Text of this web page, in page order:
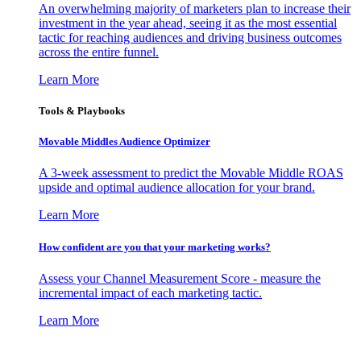
An overwhelming majority of marketers plan to increase their
investment in the year ahead, seeing it as the most essential
tactic for reaching audiences and driving business outcomes
across the entire funnel.
Learn More
Tools & Playbooks
Movable Middles Audience Optimizer
A 3-week assessment to predict the Movable Middle ROAS
upside and optimal audience allocation for your brand.
Learn More
How confident are you that your marketing works?
Assess your Channel Measurement Score - measure the
incremental impact of each marketing tactic.
Learn More